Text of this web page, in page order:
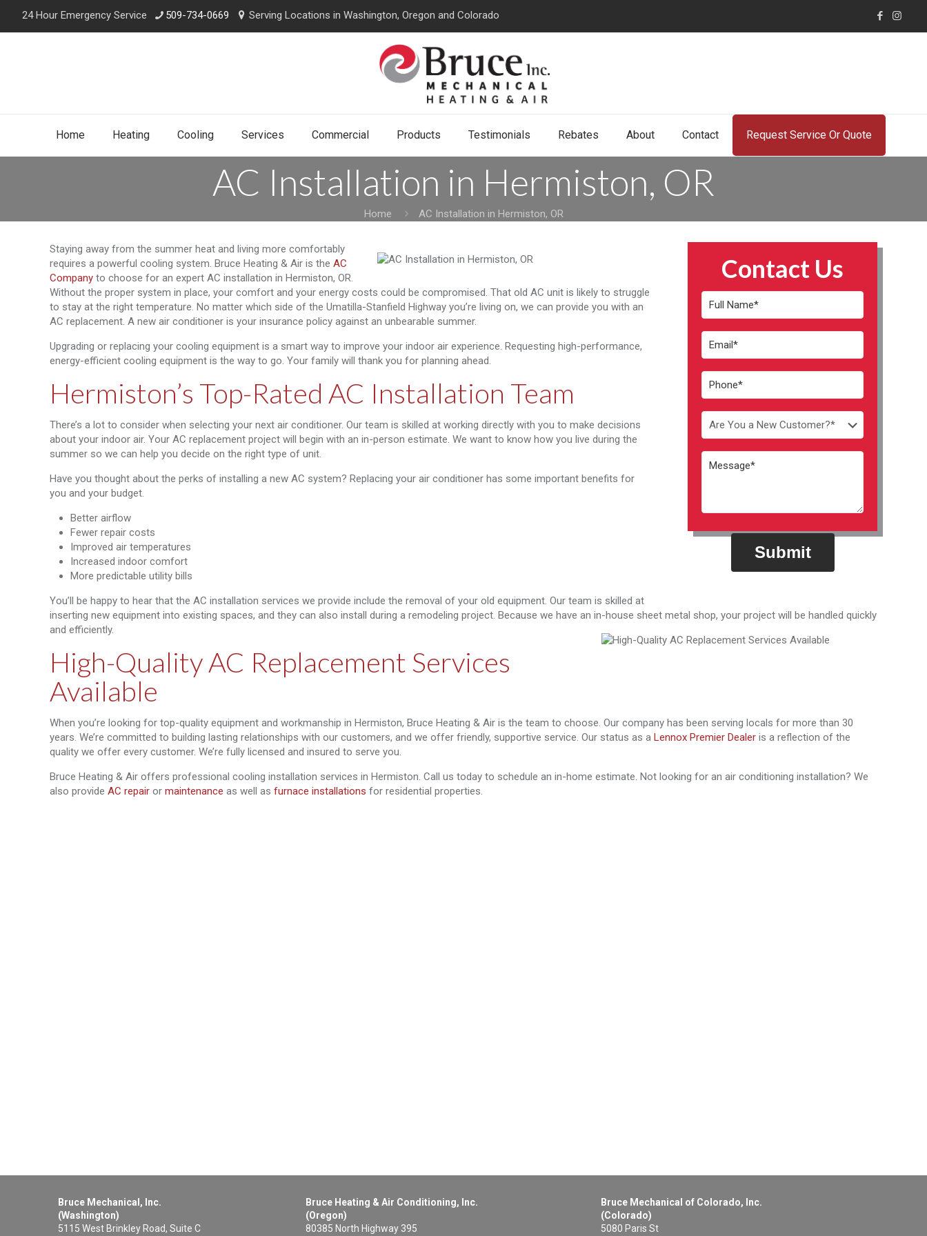
24 Hour Emergency Service 509-734-0669 Serving Locations in Washington, Oregon and Colorado
Home Heating Cooling Services Commercial Products Testimonials Rebates About Contact Request Service Or Quote
AC Installation in Hermiston, OR
Home AC Installation in Hermiston, OR
Contact Us
Do
field.
Staying away from the summer heat and living more comfortably
requires a powerful cooling system. Bruce Heating & Air is the AC
Company to choose for an expert AC installation in Hermiston, OR.
Without the proper system in place, your comfort and your energy costs could be compromised. That old AC unit is likely to struggle
to stay at the right temperature. No matter which side of the Umatilla-Stanfield Highway you’re living on, we can provide you with an
AC replacement. A new air conditioner is your insurance policy against an unbearable summer.
Upgrading or replacing your cooling equipment is a smart way to improve your indoor air experience. Requesting high-performance,
energy-efficient cooling equipment is the way to go. Your family will thank you for planning ahead.
Hermiston’s Top-Rated AC Installation Team
There’s a lot to consider when selecting your next air conditioner. Our team is skilled at working directly with you to make decisions
about your indoor air. Your AC replacement project will begin with an in-person estimate. We want to know how you live during the
summer so we can help you decide on the right type of unit.
Have you thought about the perks of installing a new AC system? Replacing your air conditioner has some important benefits for
you and your budget.
Better airflow
Fewer repair costs
Improved air temperatures
Increased indoor comfort
More predictable utility bills
You’ll be happy to hear that the AC installation services we provide include the removal of your old equipment. Our team is skilled at
inserting new equipment into existing spaces, and they can also install during a remodeling project. Because we have an in-house sheet metal shop, your project will be handled quickly
and efficiently.
High-Quality AC Replacement Services
Available
When you’re looking for top-quality equipment and workmanship in Hermiston, Bruce Heating & Air is the team to choose. Our company has been serving locals for more than 30
years. We’re committed to building lasting relationships with our customers, and we offer friendly, supportive service. Our status as a Lennox Premier Dealer is a reflection of the
quality we offer every customer. We’re fully licensed and insured to serve you.
Bruce Heating & Air offers professional cooling installation services in Hermiston. Call us today to schedule an in-home estimate. Not looking for an air conditioning installation? We
also provide AC repair or maintenance as well as furnace installations for residential properties.
Bruce Mechanical, Inc.
(Washington)
5115 West Brinkley Road, Suite C
Bruce Heating & Air Conditioning, Inc.
(Oregon)
80385 North Highway 395
Bruce Mechanical of Colorado, Inc.
(Colorado)
5080 Paris St